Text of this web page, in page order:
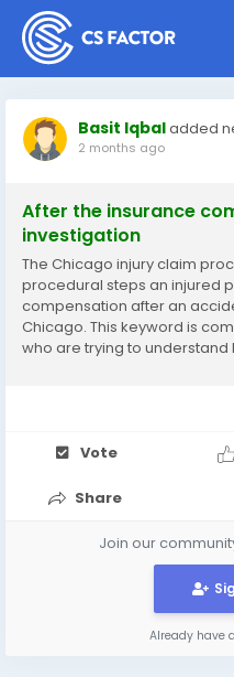
Basit Iqbaladded
2 months ago
After the insurance
investigation
The Chicago injury claim
procedural steps an injured
compensation after an
Chicago. This keyword is
who are trying to
Vote
Share
Join our
Already have